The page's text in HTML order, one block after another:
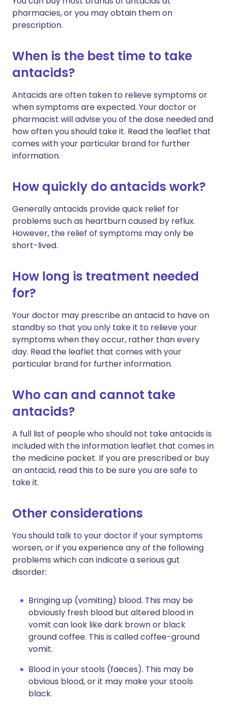
pharmacies, or you may obtain them on
prescription.
When is the best time to take
antacids?
Antacids are often taken to relieve symptoms or
when symptoms are expected. Your doctor or
pharmacist will advise you of the dose needed and
how often you should take it. Read the leaflet that
comes with your particular brand for further
information.
How quickly do antacids work?
Generally antacids provide quick relief for
problems such as heartburn caused by reflux.
However, the relief of symptoms may only be
short-lived.
How long is treatment needed
for?
Your doctor may prescribe an antacid to have on
standby so that you only take it to relieve your
symptoms when they occur, rather than every
day. Read the leaflet that comes with your
particular brand for further information.
Who can and cannot take
antacids?
A full list of people who should not take antacids is
included with the information leaflet that comes in
the medicine packet. If you are prescribed or buy
an antacid, read this to be sure you are safe to
take it.
Other considerations
You should talk to your doctor if your symptoms
worsen, or if you experience any of the following
problems which can indicate a serious gut
disorder:
Bringing up (vomiting) blood. This may be
obviously fresh blood but altered blood in
vomit can look like dark brown or black
ground coffee. This is called coffee-ground
vomit.
Blood in your stools (faeces). This may be
obvious blood, or it may make your stools
black.